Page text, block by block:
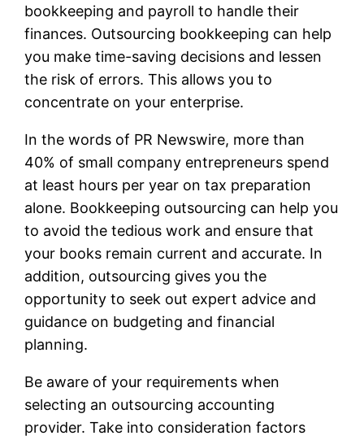
bookkeeping and payroll to handle their
finances. Outsourcing bookkeeping can help
you make time-saving decisions and lessen
the risk of errors. This allows you to
concentrate on your enterprise.
In the words of PR Newswire, more than
40% of small company entrepreneurs spend
at least hours per year on tax preparation
alone. Bookkeeping outsourcing can help you
to avoid the tedious work and ensure that
your books remain current and accurate. In
addition, outsourcing gives you the
opportunity to seek out expert advice and
guidance on budgeting and financial
planning.
Be aware of your requirements when
selecting an outsourcing accounting
provider. Take into consideration factors